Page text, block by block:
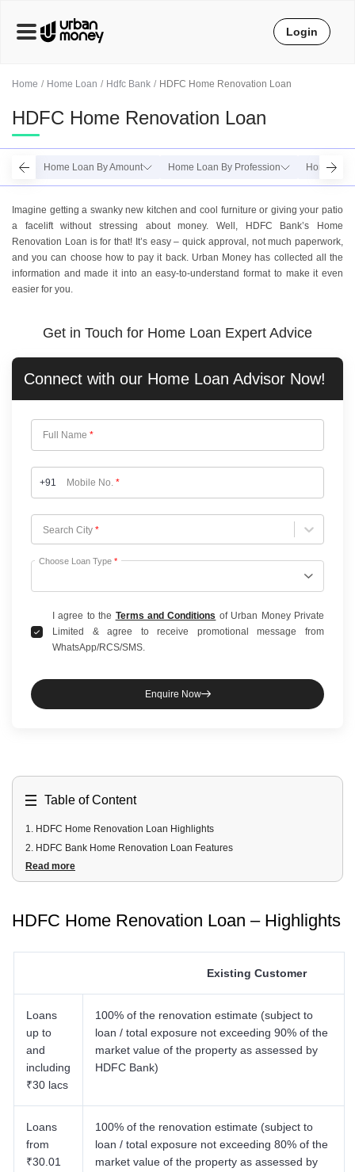
Home Home Loan Hdfc Bank HDFC Home Renovation Loan
HDFC Home Renovation Loan
Home Loan By Amount Home Loan By Profession Home
Imagine getting a swanky new kitchen and cool furniture or giving your patio
a facelift without stressing about money. Well, HDFC Bank’s Home
Renovation Loan is for that! It’s easy – quick approval, not much paperwork,
and you can choose how to pay it back. Urban Money has collected all the
information and made it into an easy-to-understand format to make it even
easier for you.
Get in Touch for Home Loan Expert Advice
Connect with our Home Loan Advisor Now!
Full Name *
+91 Mobile No. *
Search City *
Choose City
Choose Loan Type *
I agree to the Terms and Conditions of Urban Money Private
Limited & agree to receive promotional message from
WhatsApp/RCS/SMS.
Enquire Now
Table of Content
1. HDFC Home Renovation Loan Highlights
2. HDFC Bank Home Renovation Loan Features
3.HDFC Bank Home Renovation Loan Interest Rates
6.HDFC Bank Home Renovation Loan Documents Required
7.2 Conversion Fees
7.3 Miscellaneous Receipts
7.4 Property Document Retention Charges
7.5 Pre Mature Closure/ Part Payment
7.6 Other Charges
8 .HDFC Bank Home Renovation Loan For Salaried Person
9.HDFC Bank Home Renovation Loan For Self-Employed
10.HDFC Bank Home Renovation Loan Terms And Conditions
Read more
HDFC Home Renovation Loan – Highlights
Existing Customer
Loans
up to
and
including
₹30 lacs
100% of the renovation estimate (subject to
loan / total exposure not exceeding 90% of the
market value of the property as assessed by
HDFC Bank)
Loans
from
₹30.01
100% of the renovation estimate (subject to
loan / total exposure not exceeding 80% of the
market value of the property as assessed by
Login